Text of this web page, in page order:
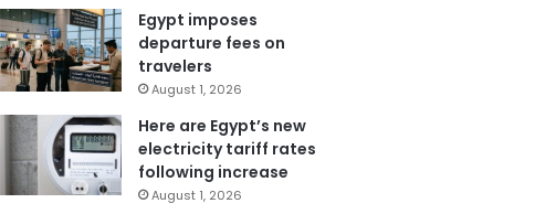
Egypt imposes
departure fees on
travelers
August 1, 2026
Here are Egypt’s new
electricity tariff rates
following increase
August 1, 2026